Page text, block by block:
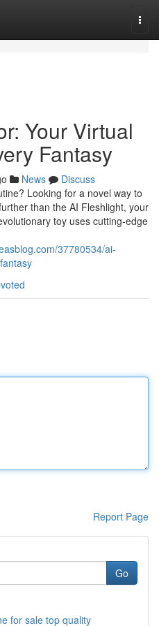
Your Virtual
Fantasy
News
Discuss
Looking for a novel way to
than the AI Fleshlight, your
toy uses cutting-edge
37780534/ai-
Report Page
Go
for sale top quality